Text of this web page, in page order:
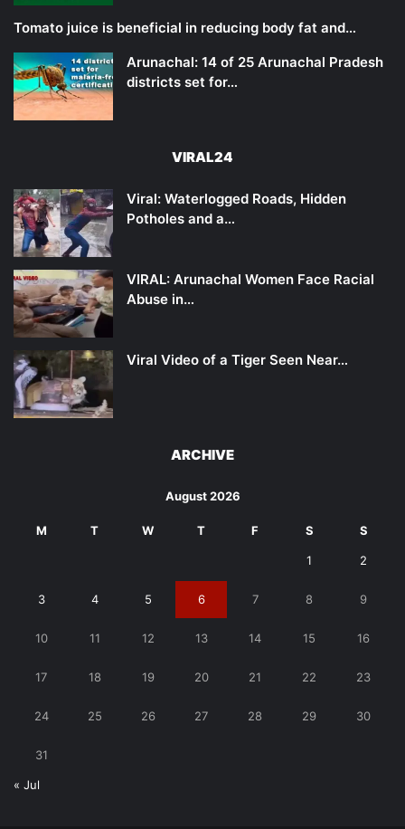
Tomato juice is beneficial in reducing body fat and…
Arunachal: 14 of 25 Arunachal Pradesh
districts set for…
VIRAL24
Viral: Waterlogged Roads, Hidden
Potholes and a…
VIRAL: Arunachal Women Face Racial
Abuse in…
Viral Video of a Tiger Seen Near…
ARCHIVE
August 2026
M T W T F S S
1 2
3 4 5 6 7 8 9
10 11 12 13 14 15 16
17 18 19 20 21 22 23
24 25 26 27 28 29 30
31
« Jul